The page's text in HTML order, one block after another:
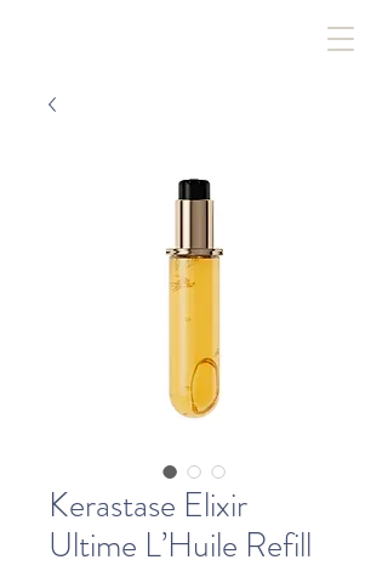
Kerastase Elixir
Ultime L’Huile Refill